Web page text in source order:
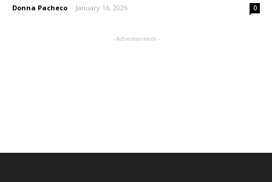
Donna Pacheco - January 16, 2026 0
- Advertisement -